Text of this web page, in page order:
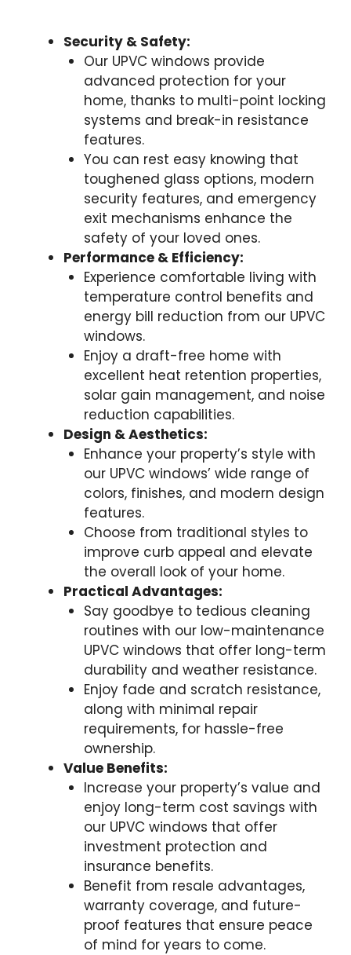
Security & Safety:
Our UPVC windows provide
advanced protection for your
home, thanks to multi-point locking
systems and break-in resistance
features.
You can rest easy knowing that
toughened glass options, modern
security features, and emergency
exit mechanisms enhance the
safety of your loved ones.
Performance & Efficiency:
Experience comfortable living with
temperature control benefits and
energy bill reduction from our UPVC
windows.
Enjoy a draft-free home with
excellent heat retention properties,
solar gain management, and noise
reduction capabilities.
Design & Aesthetics:
Enhance your property’s style with
our UPVC windows’ wide range of
colors, finishes, and modern design
features.
Choose from traditional styles to
improve curb appeal and elevate
the overall look of your home.
Practical Advantages:
Say goodbye to tedious cleaning
routines with our low-maintenance
UPVC windows that offer long-term
durability and weather resistance.
Enjoy fade and scratch resistance,
along with minimal repair
requirements, for hassle-free
ownership.
Value Benefits:
Increase your property’s value and
enjoy long-term cost savings with
our UPVC windows that offer
investment protection and
insurance benefits.
Benefit from resale advantages,
warranty coverage, and future-
proof features that ensure peace
of mind for years to come.